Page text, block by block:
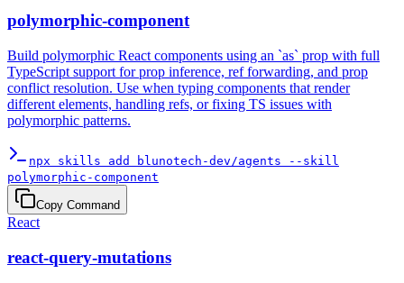
polymorphic-component
Build polymorphic React components using an `as` prop with full
TypeScript support for prop inference, ref forwarding, and prop
conflict resolution. Use when typing components that render
different elements, handling refs, or fixing TS issues with
polymorphic patterns.
npx skills add blunotech-dev/agents --skill
polymorphic-component
Copy Command
React
react-query-mutations